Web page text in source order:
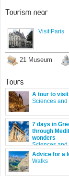
Tourism near
Visit Paris
21 Museum
Tours
A tour to
Sciences and
7 days in
through
wonders
Sciences and
Advice for a
Walks